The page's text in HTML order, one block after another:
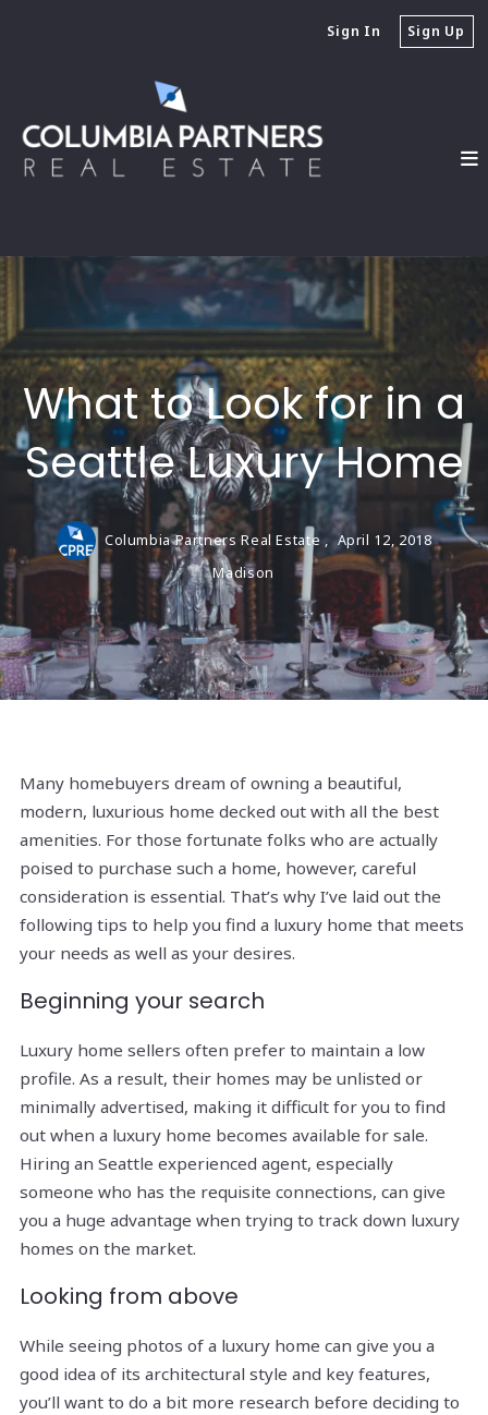
Sign In Sign Up
What to Look for in a
Seattle Luxury Home
Columbia Partners Real Estate , April 12, 2018
Madison
Many homebuyers dream of owning a beautiful,
modern, luxurious home decked out with all the best
amenities. For those fortunate folks who are actually
poised to purchase such a home, however, careful
consideration is essential. That’s why I’ve laid out the
following tips to help you find a luxury home that meets
your needs as well as your desires.
Beginning your search
Luxury home sellers often prefer to maintain a low
profile. As a result, their homes may be unlisted or
minimally advertised, making it difficult for you to find
out when a luxury home becomes available for sale.
Hiring an Seattle experienced agent, especially
someone who has the requisite connections, can give
you a huge advantage when trying to track down luxury
homes on the market.
Looking from above
While seeing photos of a luxury home can give you a
good idea of its architectural style and key features,
you’ll want to do a bit more research before deciding to